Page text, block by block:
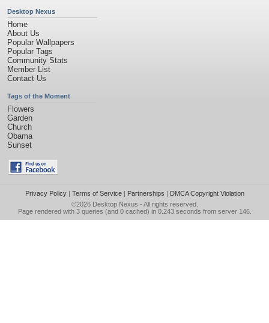
Desktop Nexus
Home
About Us
Popular Wallpapers
Popular Tags
Community Stats
Member List
Contact Us
Tags of the Moment
Flowers
Garden
Church
Obama
Sunset
Privacy Policy| Terms of Service| Partnerships | DMCA Copyright Violation
©2026 Desktop Nexus - All rights reserved.
Page rendered with 3 queries (and 0 cached) in 0.243 seconds from server 146.